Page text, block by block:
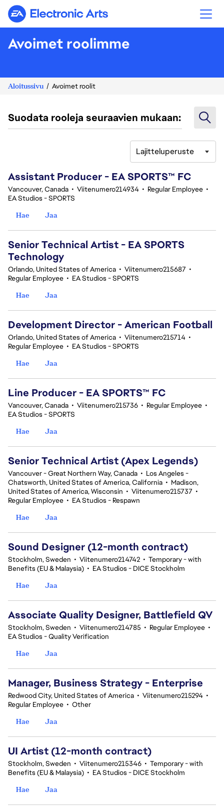
Electronic Arts
Avoimet roolimme
Aloitussivu Avoimet roolit
Suodata rooleja seuraavien mukaan:
Lajitteluperuste
Assistant Producer - EA SPORTS™ FC
Vancouver, Canada • Viitenumero214934 • Regular Employee •
EA Studios - SPORTS
Hae
Jaa
Senior Technical Artist - EA SPORTS
Technology
Orlando, United States of America • Viitenumero215687 •
Regular Employee • EA Studios - SPORTS
Hae
Jaa
Development Director - American Football
Orlando, United States of America • Viitenumero215714 •
Regular Employee • EA Studios - SPORTS
Hae
Jaa
Line Producer - EA SPORTS™ FC
Vancouver, Canada • Viitenumero215736 • Regular Employee •
EA Studios - SPORTS
Hae
Jaa
Senior Technical Artist (Apex Legends)
Vancouver - Great Northern Way, Canada • Los Angeles -
Chatsworth, United States of America, California • Madison,
United States of America, Wisconsin • Viitenumero215737 •
Regular Employee • EA Studios - Respawn
Hae
Jaa
Sound Designer (12-month contract)
Stockholm, Sweden • Viitenumero214742 • Temporary - with
Benefits (EU & Malaysia) • EA Studios - DICE Stockholm
Hae
Jaa
Associate Quality Designer, Battlefield QV
Stockholm, Sweden • Viitenumero214785 • Regular Employee •
EA Studios - Quality Verification
Hae
Jaa
Manager, Business Strategy - Enterprise
Redwood City, United States of America • Viitenumero215294 •
Regular Employee • Other
Hae
Jaa
UI Artist (12-month contract)
Stockholm, Sweden • Viitenumero215346 • Temporary - with
Benefits (EU & Malaysia) • EA Studios - DICE Stockholm
Hae
Jaa